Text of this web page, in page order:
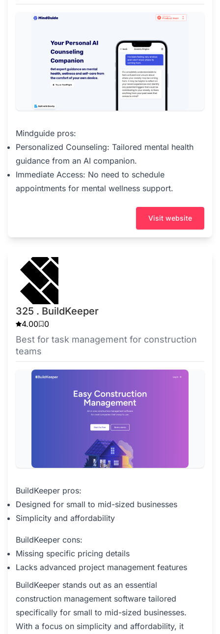
Mindguide pros:
Personalized Counseling: Tailored mental health
guidance from an AI companion.
Immediate Access: No need to schedule
appointments for mental wellness support.
Visit website
325 . BuildKeeper
4.00 0
Best for task management for construction
teams
BuildKeeper pros:
Designed for small to mid-sized businesses
Simplicity and affordability
BuildKeeper cons:
Missing specific pricing details
Lacks advanced project management features
BuildKeeper stands out as an essential
construction management software tailored
specifically for small to mid-sized businesses.
With a focus on simplicity and affordability, it